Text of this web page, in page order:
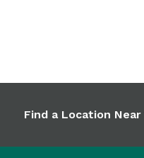
Find a Location Near